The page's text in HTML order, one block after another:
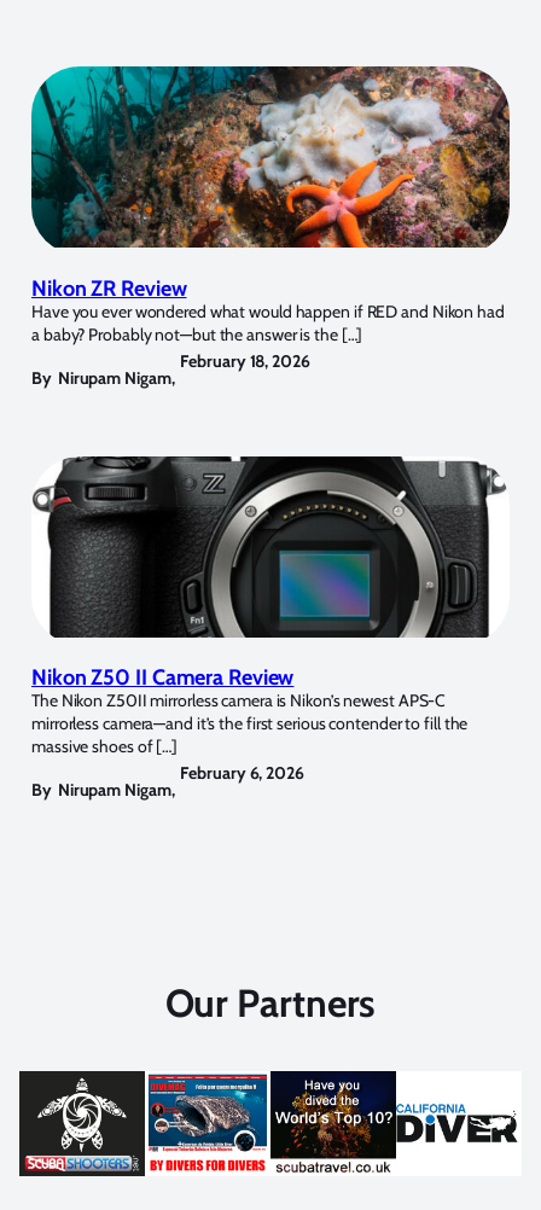
Nikon ZR Review
Have you ever wondered what would happen if RED and Nikon had
a baby? Probably not—but the answer is the […]
By Nirupam Nigam,
February 18, 2026
Nikon Z50 II Camera Review
The Nikon Z50II mirrorless camera is Nikon’s newest APS-C
mirrorless camera—and it’s the first serious contender to fill the
massive shoes of […]
By Nirupam Nigam,
February 6, 2026
Our Partners